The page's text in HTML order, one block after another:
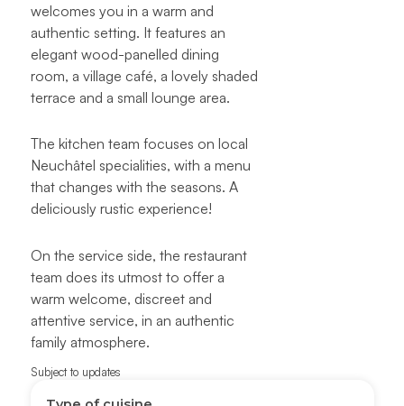
welcomes you in a warm and
authentic setting. It features an
elegant wood-panelled dining
room, a village café, a lovely shaded
terrace and a small lounge area.
The kitchen team focuses on local
Neuchâtel specialities, with a menu
that changes with the seasons. A
deliciously rustic experience!
On the service side, the restaurant
team does its utmost to offer a
warm welcome, discreet and
attentive service, in an authentic
family atmosphere.
Subject to updates